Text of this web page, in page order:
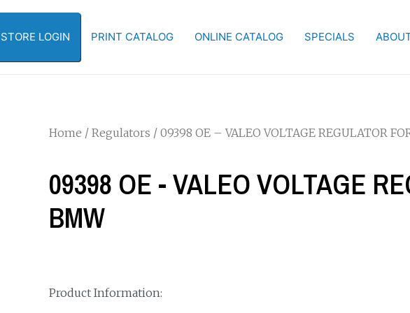
LOGIN PRINT CATALOG ONLINE CATALOG SPECIALS
Home / Regulators / 09398 OE – VALEO VOLTAGE REGULATOR
09398 OE - VALEO VOLTAGE
BMW
Product Information: